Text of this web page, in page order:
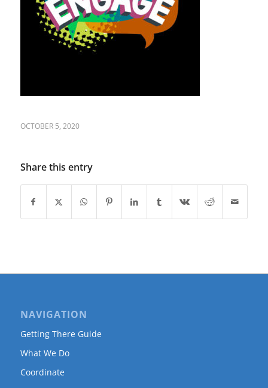
OCTOBER 5, 2020
Share this entry
NAVIGATION
Getting There Guide
What We Do
Coordinate